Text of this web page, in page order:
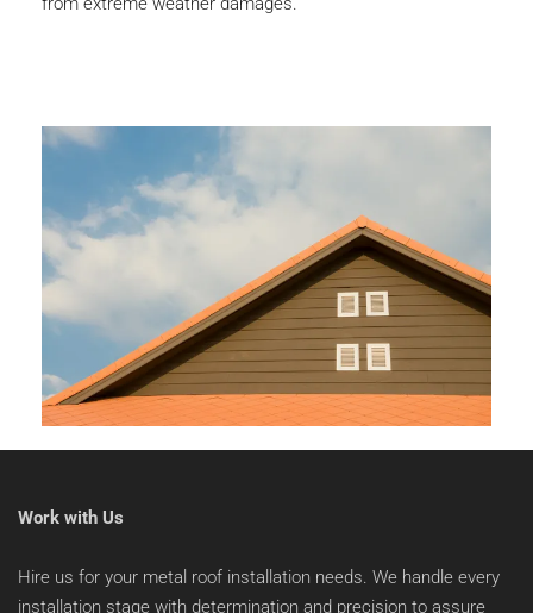
Work with Us
Hire us for your metal roof installation needs. We handle every
installation stage with determination and precision to assure